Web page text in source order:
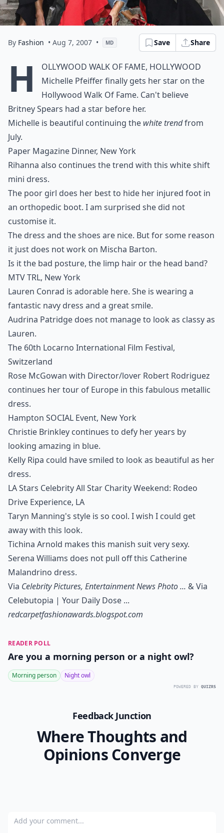
By Fashion • Aug 7, 2007 • MD Save Share
H
ollywood Walk of Fame, Hollywood
Michelle Pfeiffer finally gets her star on the
Hollywood Walk Of Fame. Can't believe
Britney Spears had a star before her.
Michelle is beautiful continuing the white trendfrom
July.
Paper Magazine Dinner, New York
Rihanna also continues the trend with this white shift
mini dress.
The poor girl does her best to hide her injured foot in
an orthopedic boot. I am surprised she did not
customise it.
The dress and the shoes are nice. But for some reason
it just does not work on Mischa Barton.
Is it the bad posture, the limp hair or the head band?
MTV TRL, New York
Lauren Conrad is adorable here. She is wearing a
fantastic navy dress and a great smile.
Audrina Patridge does not manage to look as classy as
Lauren.
The 60th Locarno International Film Festival,
Switzerland
Rose McGowan with Director/lover Robert Rodriguez
continues her tour of Europe in this fabulous metallic
dress.
Hampton SOCIAL Event, New York
Christie Brinkley continues to defy her years by
looking amazing in blue.
Kelly Ripa could have smiled to look as beautiful as her
dress.
LA Stars Celebrity All Star Charity Weekend: Rodeo
Drive Experience, LA
Taryn Manning's style is so cool. I wish I could get
away with this look.
Tichina Arnold makes this manish suit very sexy.
Serena Williams does not pull off this Catherine
Malandrino dress.
Via Celebrity Pictures, Entertainment News Photo ... & Via
Celebutopia | Your Daily Dose ...
redcarpetfashionawards.blogspot.com
READER POLL
Are you a morning person or a night owl?
Morning person Night owl
POWERED BY QUIZRS
Feedback Junction
Where Thoughts and
Opinions Converge
Add your comment